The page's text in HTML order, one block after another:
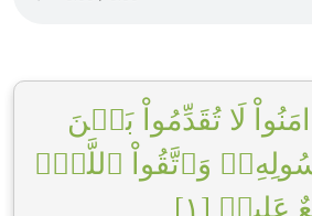
لَا تُقَدِّمُواْ بَيۡنَ
وَٱتَّقُواْ ٱللَّهَۚ
عَلِيمٞ [١]